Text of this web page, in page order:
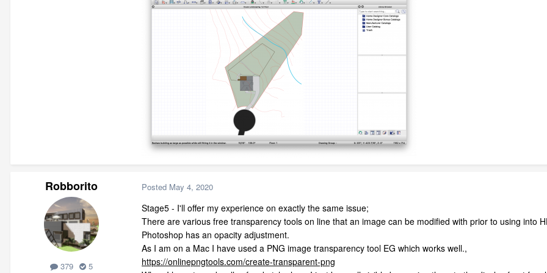
Robborito
379
5
Posted May 4, 2020
Stage5 - I'll offer my experience on exactly the same issue;
There are various free transparency tools on line that an image can be modified with prior to using into
Photoshop has an opacity adjustment.
As I am on a Mac I have used a PNG image transparency tool EG which works well.,
https://onlinepngtools.com/create-transparent-png